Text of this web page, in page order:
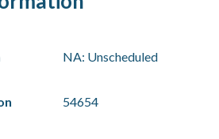
NA: Unscheduled
54654